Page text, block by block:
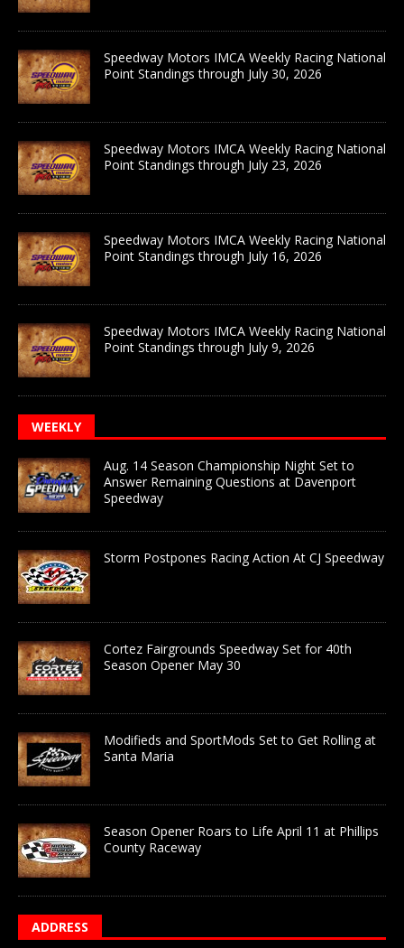
Speedway Motors IMCA Weekly Racing National
Point Standings through July 30, 2026
Speedway Motors IMCA Weekly Racing National
Point Standings through July 23, 2026
Speedway Motors IMCA Weekly Racing National
Point Standings through July 16, 2026
Speedway Motors IMCA Weekly Racing National
Point Standings through July 9, 2026
WEEKLY
Aug. 14 Season Championship Night Set to
Answer Remaining Questions at Davenport
Speedway
Storm Postpones Racing Action At CJ Speedway
Cortez Fairgrounds Speedway Set for 40th
Season Opener May 30
Modifieds and SportMods Set to Get Rolling at
Santa Maria
Season Opener Roars to Life April 11 at Phillips
County Raceway
ADDRESS